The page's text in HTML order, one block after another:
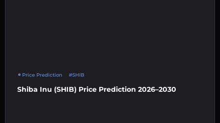
Price Prediction #SHIB
Shiba Inu (SHIB) Price Prediction 2026–2030